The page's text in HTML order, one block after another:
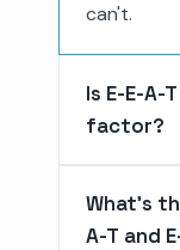
can't.
Is E-E-A-
factor?
What's
A-T and